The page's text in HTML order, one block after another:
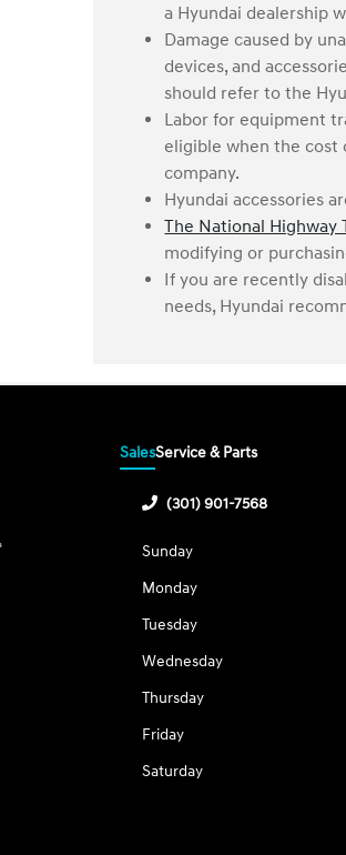
a Hyundai dealership
Damage caused by
devices, and
should refer to the
Labor for equipment
eligible when the cost
company.
Hyundai accessories
The National Highway
modifying or
If you are recently
needs, Hyundai
SalesService & Parts
(301) 901-7568
Sunday
Monday
Tuesday
Wednesday
Thursday
Friday
Saturday